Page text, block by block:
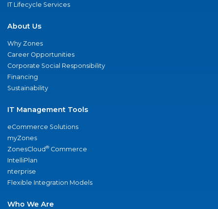
IT Lifecycle Services
About Us
Why Zones
Career Opportunities
Corporate Social Responsibility
Financing
Sustainability
IT Management Tools
eCommerce Solutions
myZones
ZonesCloud® Commerce
IntelliPlan
nterprise
Flexible Integration Models
Who We Are